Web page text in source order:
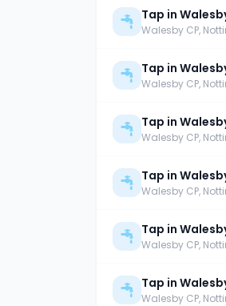
Tap in
Walesby CP,
Tap in
Walesby CP,
Tap in
Walesby CP,
Tap in
Walesby CP,
Tap in
Walesby CP,
Tap in
Walesby CP,